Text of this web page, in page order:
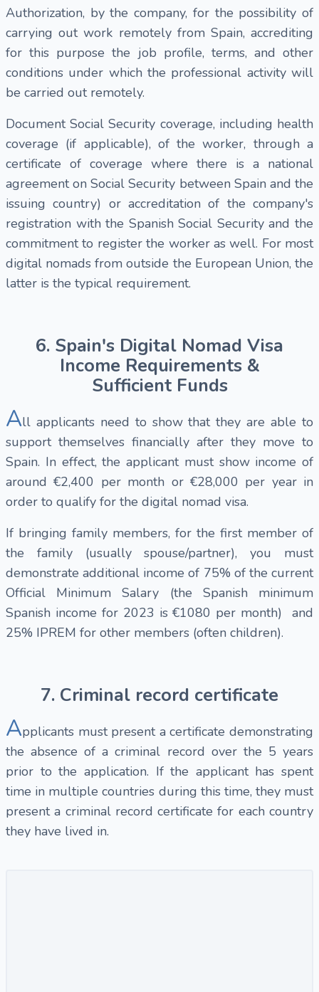
Authorization, by the company, for the possibility of
carrying out work remotely from Spain, accrediting
for this purpose the job profile, terms, and other
conditions under which the professional activity will
be carried out remotely.
Document Social Security coverage, including health
coverage (if applicable), of the worker, through a
certificate of coverage where there is a national
agreement on Social Security between Spain and the
issuing country) or accreditation of the company's
registration with the Spanish Social Security and the
commitment to register the worker as well. For most
digital nomads from outside the European Union, the
latter is the typical requirement.
6. Spain's Digital Nomad Visa
Income Requirements &
Sufficient Funds
All applicants need to show that they are able to
support themselves financially after they move to
Spain. In effect, the applicant must show income of
around €2,400 per month or €28,000 per year in
order to qualify for the digital nomad visa.
If bringing family members, for the first member of
the family (usually spouse/partner), you must
demonstrate additional income of 75% of the current
Official Minimum Salary (the Spanish minimum
Spanish income for 2023 is €1080 per month) and
25% IPREM for other members (often children).
7. Criminal record certificate
Applicants must present a certificate demonstrating
the absence of a criminal record over the 5 years
prior to the application. If the applicant has spent
time in multiple countries during this time, they must
present a criminal record certificate for each country
they have lived in.